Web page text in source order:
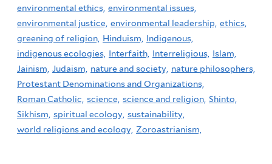
environmental ethics, environmental issues,
environmental justice, environmental leadership, ethics,
greening of religion, Hinduism,
Indigenous,
indigenous ecologies, Interfaith, Interreligious, Islam,
Jainism, Judaism, nature and society, nature philosophers,
Protestant Denominations and Organizations,
Roman Catholic, science, science and religion, Shinto,
Sikhism, spiritual ecology, sustainability,
world religions and ecology, Zoroastrianism,